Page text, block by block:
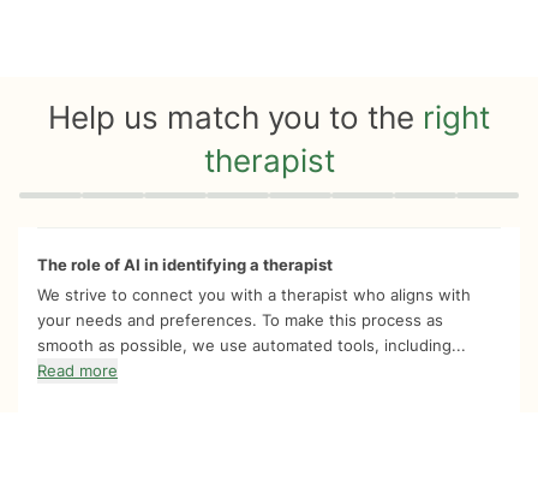
Help us match you to the right
therapist
Quiz progress 0 of 8
The role of AI in identifying a therapist
We strive to connect you with a therapist who aligns with
your needs and preferences. To make this process as
smooth as possible, we use automated tools, including...
Read more